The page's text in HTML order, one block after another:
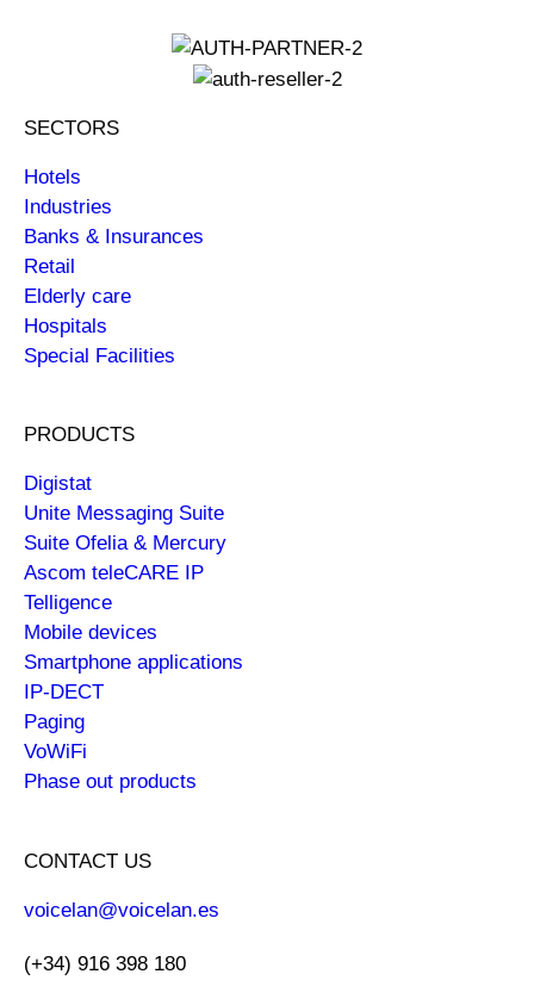
SECTORS
Hotels
Industries
Banks & Insurances
Retail
Elderly care
Hospitals
Special Facilities
PRODUCTS
Digistat
Unite Messaging Suite
Suite Ofelia & Mercury
Ascom teleCARE IP
Telligence
Mobile devices
Smartphone applications
IP-DECT
Paging
VoWiFi
Phase out products
CONTACT US
voicelan@voicelan.es
(+34) 916 398 180